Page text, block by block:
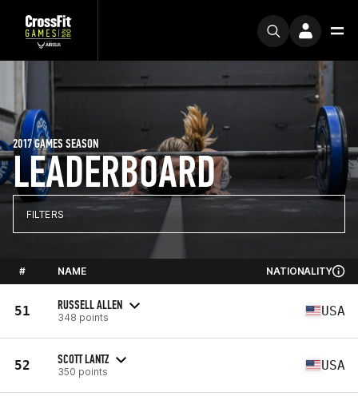
LEADERBOARD
2017 GAMES SEASON
FILTERS
# NAME NATIONALITY
51 RUSSELL ALLEN
348 points USA
52 SCOTT LANTZ
350 points USA